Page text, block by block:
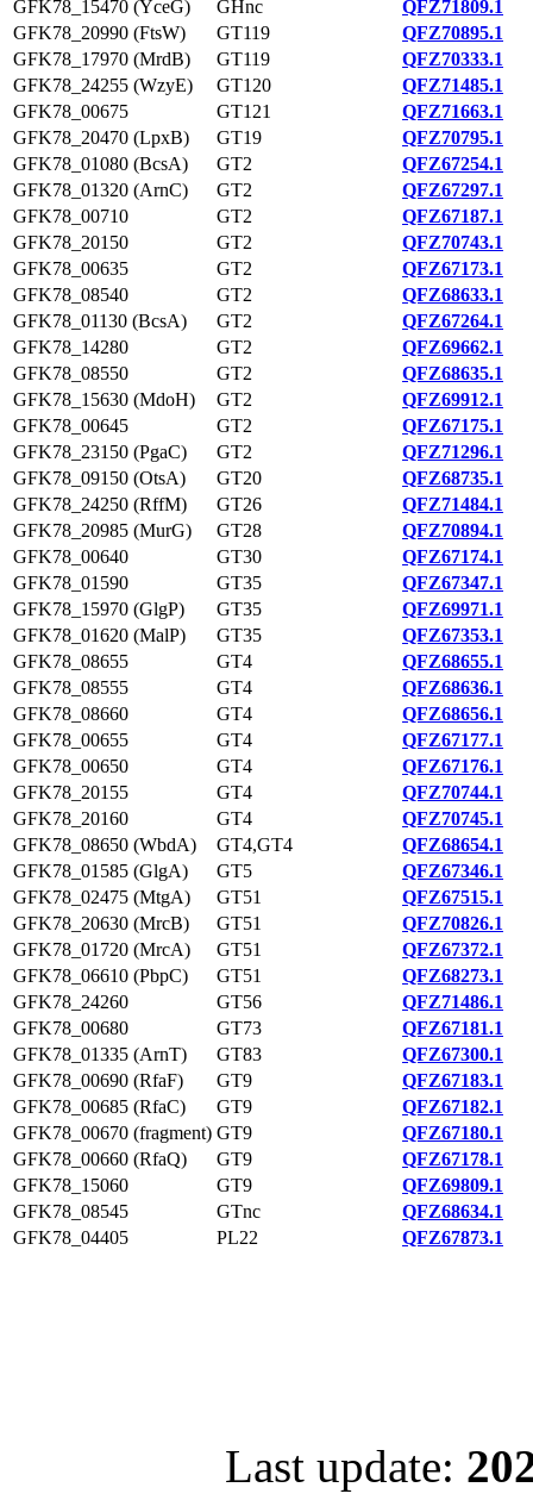
GFK78_15470 (YceG) GHnc
QFZ71809.1
GFK78_20990 (FtsW)
GT119
QFZ70895.1
GFK78_17970 (MrdB)
GT119
QFZ70333.1
GFK78_24255 (WzyE)
GT120
QFZ71485.1
GFK78_00675
GT121
QFZ71663.1
GFK78_20470 (LpxB)
GT19
QFZ70795.1
GFK78_01080 (BcsA)
GT2
QFZ67254.1
GFK78_01320 (ArnC)
GT2
QFZ67297.1
GFK78_00710
GT2
QFZ67187.1
GFK78_20150
GT2
QFZ70743.1
GFK78_00635
GT2
QFZ67173.1
GFK78_08540
GT2
QFZ68633.1
GFK78_01130 (BcsA)
GT2
QFZ67264.1
GFK78_14280
GT2
QFZ69662.1
GFK78_08550
GT2
QFZ68635.1
GFK78_15630 (MdoH)
GT2
QFZ69912.1
GFK78_00645
GT2
QFZ67175.1
GFK78_23150 (PgaC)
GT2
QFZ71296.1
GFK78_09150 (OtsA)
GT20
QFZ68735.1
GFK78_24250 (RffM)
GT26
QFZ71484.1
GFK78_20985 (MurG)
GT28
QFZ70894.1
GFK78_00640
GT30
QFZ67174.1
GFK78_01590
GT35
QFZ67347.1
GFK78_15970 (GlgP)
GT35
QFZ69971.1
GFK78_01620 (MalP)
GT35
QFZ67353.1
GFK78_08655
GT4
QFZ68655.1
GFK78_08555
GT4
QFZ68636.1
GFK78_08660
GT4
QFZ68656.1
GFK78_00655
GT4
QFZ67177.1
GFK78_00650
GT4
QFZ67176.1
GFK78_20155
GT4
QFZ70744.1
GFK78_20160
GT4
QFZ70745.1
GFK78_08650 (WbdA)
GT4,GT4
QFZ68654.1
GFK78_01585 (GlgA)
GT5
QFZ67346.1
GFK78_02475 (MtgA)
GT51
QFZ67515.1
GFK78_20630 (MrcB)
GT51
QFZ70826.1
GFK78_01720 (MrcA)
GT51
QFZ67372.1
GFK78_06610 (PbpC)
GT51
QFZ68273.1
GFK78_24260
GT56
QFZ71486.1
GFK78_00680
GT73
QFZ67181.1
GFK78_01335 (ArnT)
GT83
QFZ67300.1
GFK78_00690 (RfaF)
GT9
QFZ67183.1
GFK78_00685 (RfaC)
GT9
QFZ67182.1
GFK78_00670 (fragment) GT9
QFZ67180.1
GFK78_00660 (RfaQ)
GT9
QFZ67178.1
GFK78_15060
GT9
QFZ69809.1
GFK78_08545
GTnc
QFZ68634.1
GFK78_04405
PL22 QFZ67873.1
Last update: